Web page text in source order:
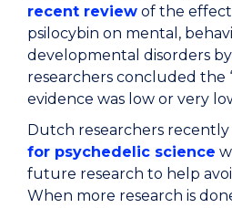
recent review of the
psilocybin on mental,
developmental disorders
researchers concluded the
evidence was low or very
Dutch researchers
for psychedelic science
future research to help
When more research is